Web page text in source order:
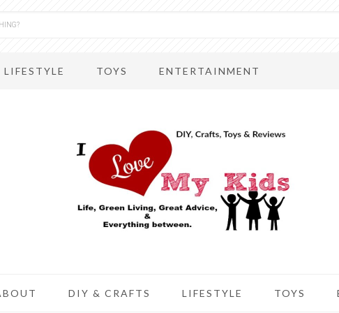
LIFESTYLE TOYS ENTERTAINMENT
DIY & CRAFTS LIFESTYLE TOYS